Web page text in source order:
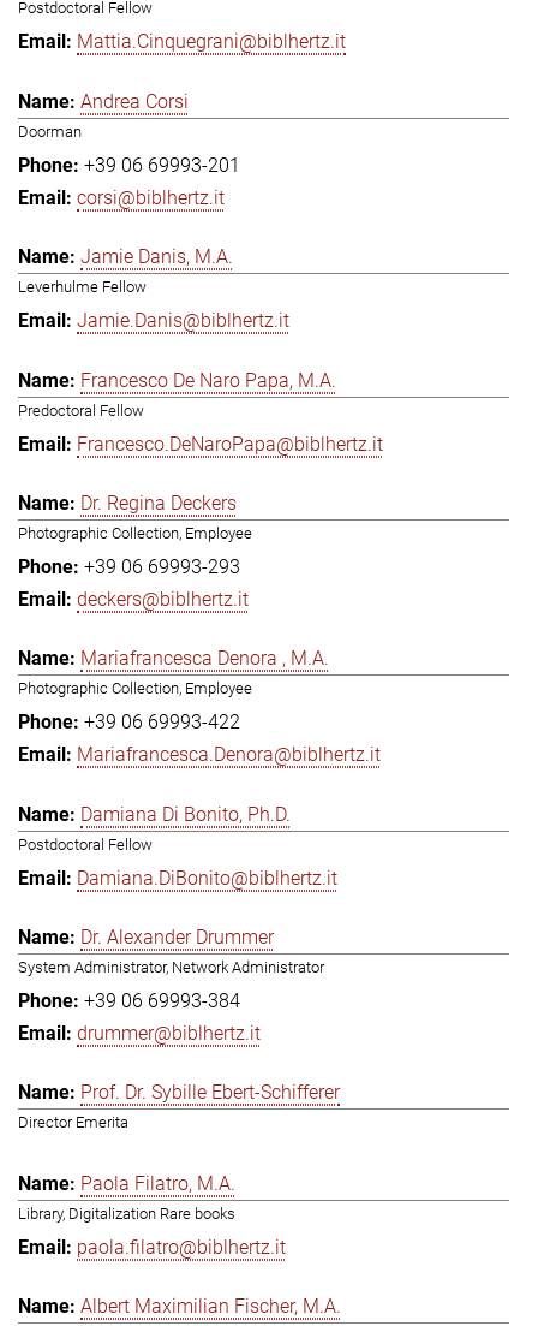
Postdoctoral Fellow
Mattia.Cinquegrani@biblhertz.it
Andrea Corsi
Doorman
+39 06 69993-201
corsi@biblhertz.it
Jamie Danis, M.A.
Leverhulme Fellow
Jamie.Danis@biblhertz.it
Francesco De Naro Papa, M.A.
Predoctoral Fellow
Francesco.DeNaroPapa@biblhertz.it
Dr. Regina Deckers
Photographic Collection, Employee
+39 06 69993-293
deckers@biblhertz.it
Mariafrancesca Denora , M.A.
Photographic Collection, Employee
+39 06 69993-422
Mariafrancesca.Denora@biblhertz.it
Damiana Di Bonito, Ph.D.
Postdoctoral Fellow
Damiana.DiBonito@biblhertz.it
Dr. Alexander Drummer
System Administrator, Network Administrator
+39 06 69993-384
drummer@biblhertz.it
Prof. Dr. Sybille Ebert-Schifferer
Director Emerita
Paola Filatro, M.A.
Library, Digitalization Rare books
paola.filatro@biblhertz.it
Albert Maximilian Fischer, M.A.